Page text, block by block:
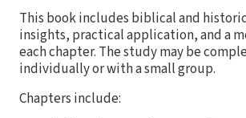
This book includes biblical and
insights, practical application, and a
each chapter. The study may be
individually or with a small group.
Chapters include: